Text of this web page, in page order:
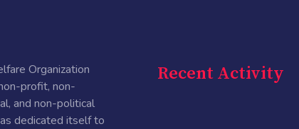
Organization
profit, non-
and non-political
dedicated itself to
Recent Activity